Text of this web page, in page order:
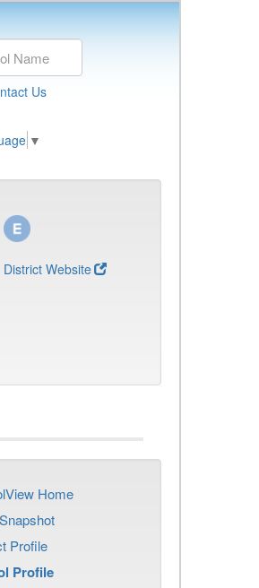
Us
▼
District Website
Home
Profile
Profile